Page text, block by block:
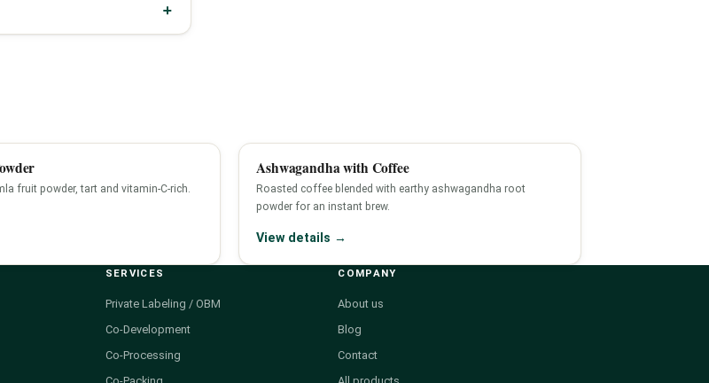
fruit powder, tart and vitamin-C-rich.
Ashwagandha with Coffee
Roasted coffee blended with earthy ashwagandha root
powder for an instant brew.
View details →
SERVICES
Private Labeling / OBM
Co-Development
Co-Processing
COMPANY
About us
Blog
Contact